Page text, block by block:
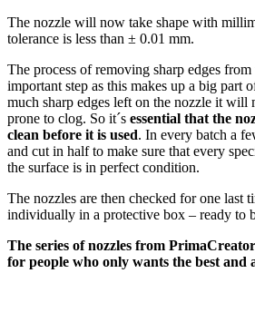
The nozzle will now take shape with
tolerance is less than ± 0.01 mm.
The process of removing sharp edges
important step as this makes up a big part
much sharp edges left on the nozzle it will
prone to clog. So it´s essential that the
clean before it is used. In every batch a
and cut in half to make sure that every
the surface is in perfect condition.
The nozzles are then checked for one last
individually in a protective box – ready to
The series of nozzles from
for people who only wants the best and